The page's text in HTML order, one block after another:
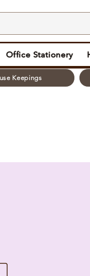
Office Stationery
Keepings